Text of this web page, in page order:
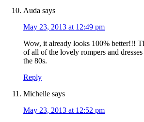
Auda says
May 23, 2013 at 12:49 pm
Wow, it already looks 100% better!!!
of all of the lovely rompers and
the 80s.
Reply
Michelle says
May 23, 2013 at 12:52 pm